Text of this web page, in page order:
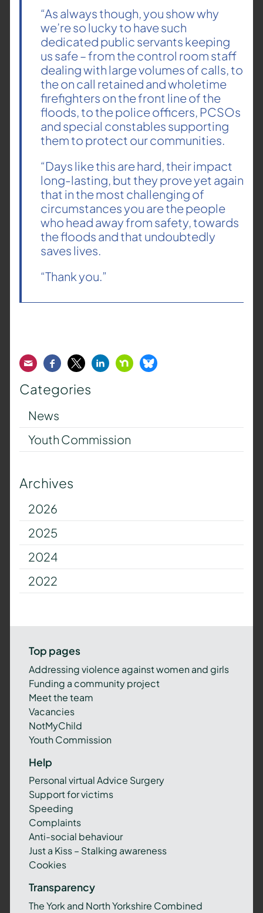
“As always though, you show why
we’re so lucky to have such
dedicated public servants keeping
us safe – from the control room staff
dealing with large volumes of calls, to
the on call retained and wholetime
firefighters on the front line of the
floods, to the police officers, PCSOs
and special constables supporting
them to protect our communities.
“Days like this are hard, their impact
long-lasting, but they prove yet again
that in the most challenging of
circumstances you are the people
who head away from safety, towards
the floods and that undoubtedly
saves lives.
“Thank you.”
EmailFacebook
TwitterLinkedInNextdoorBluesky
Categories
News
Youth Commission
Archives
2026
2025
2024
2022
Top pages
Addressing violence against women and girls
Funding a community project
Meet the team
Vacancies
NotMyChild
Youth Commission
Help
Personal virtual Advice Surgery
Support for victims
Speeding
Complaints
Anti-social behaviour
Just a Kiss – Stalking awareness
Cookies
Transparency
The York and North Yorkshire Combined